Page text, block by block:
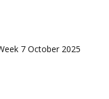
7 October 2025